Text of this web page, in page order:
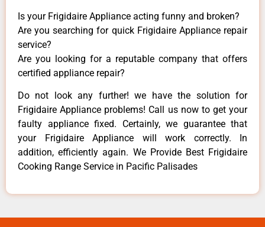
Is your Frigidaire Appliance acting funny and broken?
Are you searching for quick Frigidaire Appliance repair
service?
Are you looking for a reputable company that offers
certified appliance repair?
Do not look any further! we have the solution for
Frigidaire Appliance problems! Call us now to get your
faulty appliance fixed. Certainly, we guarantee that
your Frigidaire Appliance will work correctly. In
addition, efficiently again. We Provide Best Frigidaire
Cooking Range Service in Pacific Palisades